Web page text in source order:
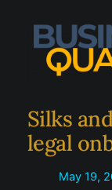
content
Silks
legal
May 19,